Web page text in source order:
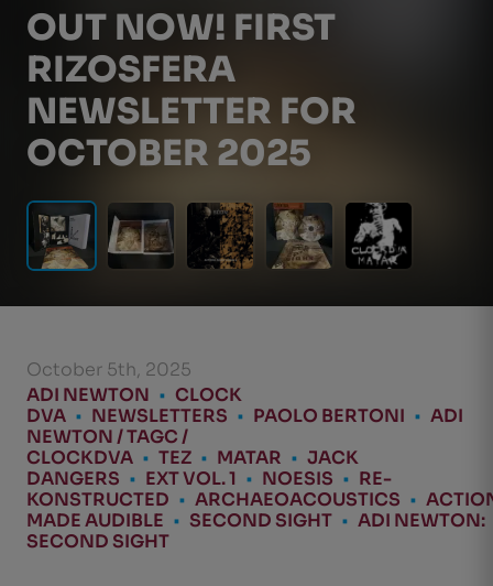
OUT NOW! FIRST
RIZOSFERA
NEWSLETTER FOR
OCTOBER 2025
October 5th, 2025
ADI NEWTON • CLOCK
DVA • NEWSLETTERS • PAOLO BERTONI • ADI
NEWTON / TAGC /
CLOCKDVA • TEZ • MATAR • JACK
DANGERS • EXT VOL. 1 • NOESIS • RE-
KONSTRUCTED • ARCHAEOACOUSTICS •
MADE AUDIBLE • SECOND SIGHT • ADI NEWTON:
SECOND SIGHT